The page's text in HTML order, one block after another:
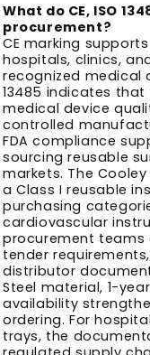
What do CE, ISO
procurement?
CE marking
hospitals, clinics,
recognized medical
13485 indicates
medical device
controlled
FDA compliance
sourcing reusable
markets. The
a Class I reusable
purchasing
cardiovascular
procurement
tender
distributor
Steel material, 1-
availability
ordering. For
trays, the